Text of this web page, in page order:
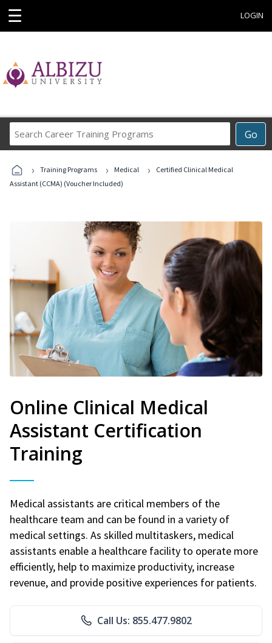
☰ LOGIN
Go
Career
Programs
› Training Programs › Medical ›
Certified Clinical Medical
Assistant (CCMA) (Voucher Included)
Online Clinical Medical
Assistant Certification
Training
Medical assistants are critical members of the
healthcare team and can be found in a variety of
medical settings. As skilled multitaskers, medical
assistants enable a healthcare facility to operate more
efficiently, help to maximize productivity, increase
revenue, and provide positive experiences for patients.
Call Us: 855.477.9802